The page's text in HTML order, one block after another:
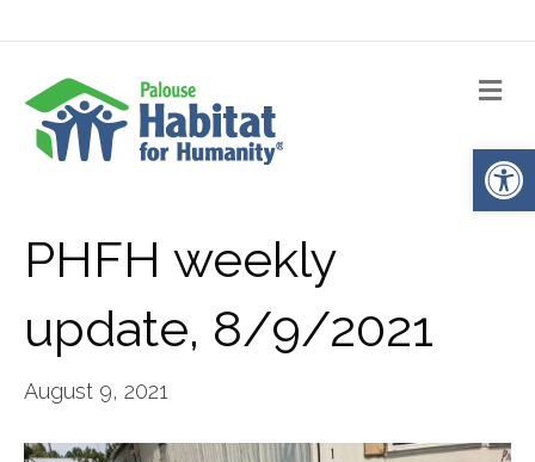
PHFH weekly
update, 8/9/2021
August 9, 2021